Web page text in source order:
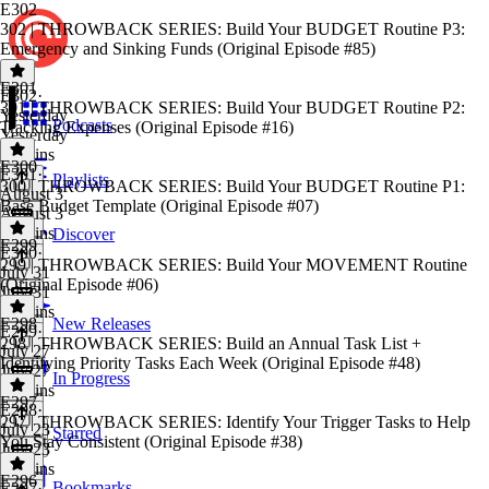
Podcasts
Playlists
Discover
New Releases
In Progress
Starred
E302
302 | THROWBACK SERIES: Build Your BUDGET Routine P3:
Emergency and Sinking Funds (Original Episode #85)
E302·
Yesterday
Yesterday
28 mins
E301
301 | THROWBACK SERIES: Build Your BUDGET Routine P2:
Tracking Expenses (Original Episode #16)
E301·
August 3
August 3
31 mins
E300
300 | THROWBACK SERIES: Build Your BUDGET Routine P1:
Base Budget Template (Original Episode #07)
E300·
July 31
July 31
24 mins
E299
299 | THROWBACK SERIES: Build Your MOVEMENT Routine
(Original Episode #06)
E299·
July 27
July 27
19 mins
E298
298 | THROWBACK SERIES: Build an Annual Task List +
Identifying Priority Tasks Each Week (Original Episode #48)
E298·
July 23
July 23
21 mins
E297
297 | THROWBACK SERIES: Identify Your Trigger Tasks to Help
You Stay Consistent (Original Episode #38)
E296